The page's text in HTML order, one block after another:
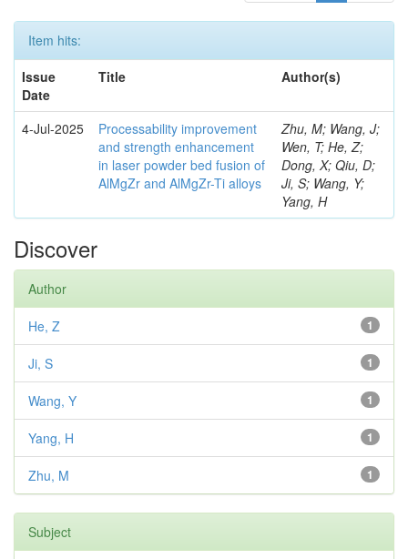
Item hits:
Issue
Date
Title Author(s)
4-Jul-2025
Processability improvement
and strength enhancement
in laser powder bed fusion of
AlMgZr and AlMgZr-Ti alloys
Zhu, M; Wang, J;
Wen, T; He, Z;
Dong, X; Qiu, D;
Ji, S; Wang, Y;
Yang, H
Discover
Author
1
He, Z
1
Ji, S
1
Wang, Y
1
Yang, H
1
Zhu, M
Subject